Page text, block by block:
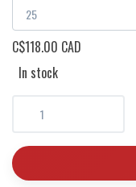
C$118.00 CAD
In stock